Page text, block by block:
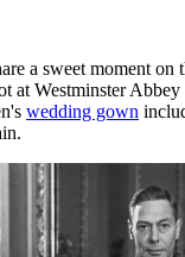
a sweet moment on
at Westminster
wedding gown